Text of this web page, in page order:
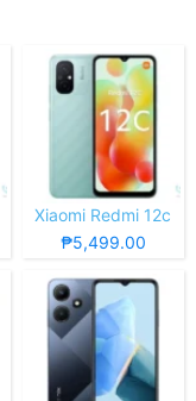
Xiaomi Redmi 12c
₱5,499.00